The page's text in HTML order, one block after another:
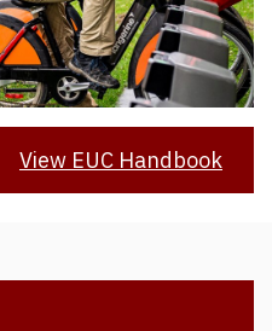
View EUC Handbook